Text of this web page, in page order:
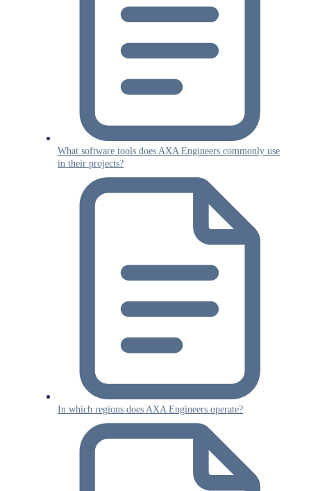
What software tools does AXA Engineers commonly use
in their projects?
In which regions does AXA Engineers operate?